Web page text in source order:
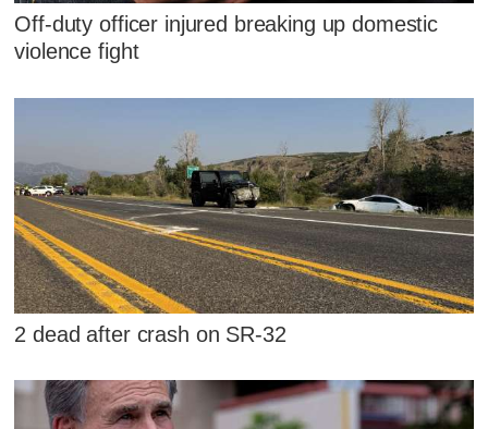
Off-duty officer injured breaking up domestic
violence fight
2 dead after crash on SR-32